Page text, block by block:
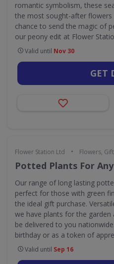
romantic symbolism, these
the most sought-after flowers
chance to send the magic of
our peony edit at Flower
Valid until Nov 30
GET
Flower Station Ltd • Flowers,
Potted Plants For
Our range of long lasting
perfect for those with green
the ideal gift purchase.
we have plants for the
be delivered to you
birthday or as a token of
Valid until Sep 16